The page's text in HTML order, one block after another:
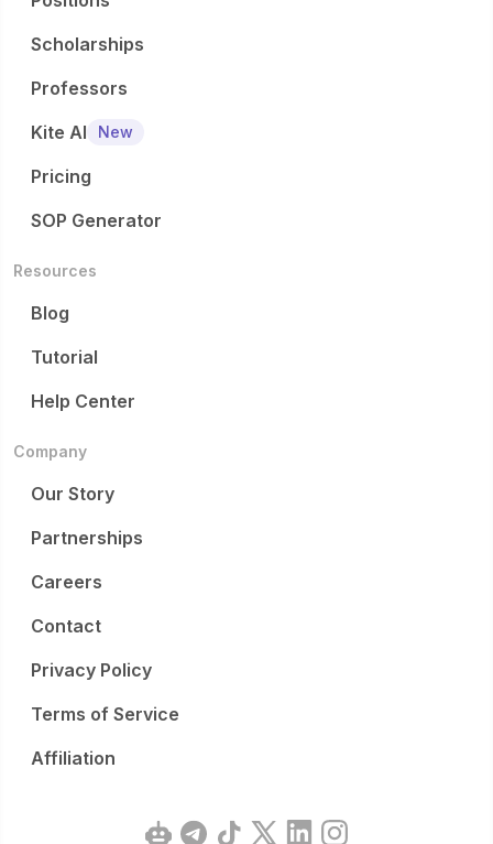
Scholarships
Professors
Kite AI
New
Pricing
SOP Generator
Resources
Blog
Tutorial
Help Center
Company
Our Story
Partnerships
Careers
Contact
Privacy Policy
Terms of Service
Affiliation